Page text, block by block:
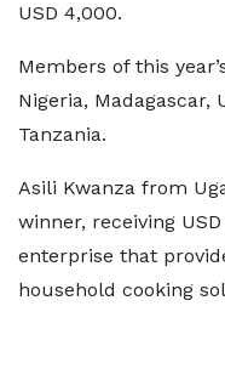
USD 4,000.
Members of this
Nigeria, Madagascar,
Tanzania.
Asili Kwanza from
winner, receiving
enterprise that
household cooking